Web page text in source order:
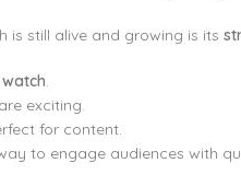
is still alive and growing is its
.
exciting.
for content.
to engage audiences with